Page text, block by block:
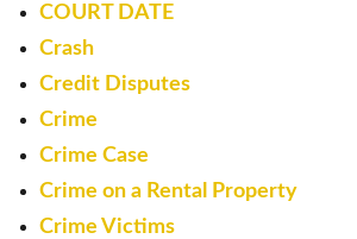
COURT DATE
Crash
Credit Disputes
Crime
Crime Case
Crime on a Rental Property
Crime Victims